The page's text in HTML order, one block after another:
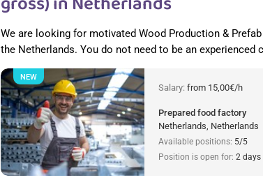
We are looking for motivated Wood Production &
the Netherlands. You do not need to be an experienced
Salary: from 15,00€/h
Prepared food factory
Netherlands, Netherlands
Available positions: 5/5
Position is open for: 2 days
NEW